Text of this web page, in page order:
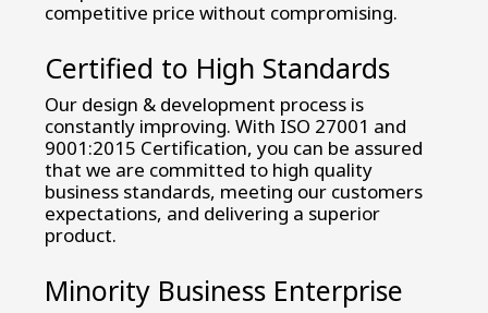
competitive price without compromising.
Certified to High Standards
Our design & development process is
constantly improving. With ISO 27001 and
9001:2015 Certification, you can be assured
that we are committed to high quality
business standards, meeting our customers
expectations, and delivering a superior
product.
Minority Business Enterprise